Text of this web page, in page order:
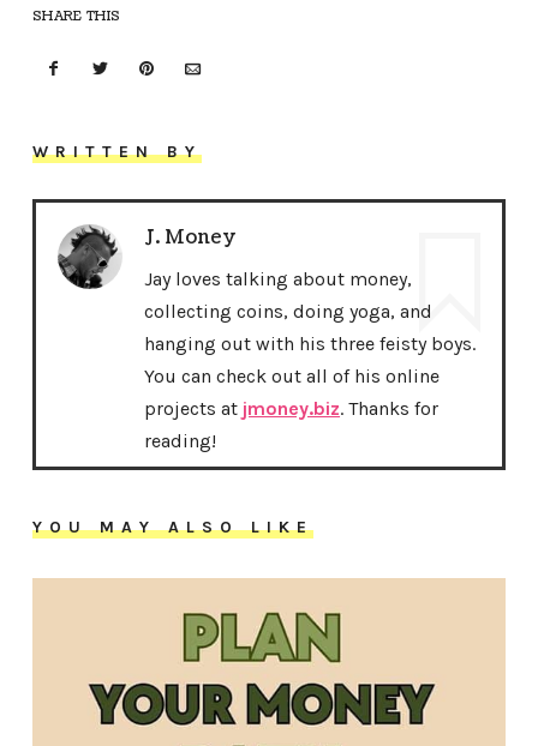
SHARE THIS
WRITTEN BY
J. Money
Jay loves talking about money,
collecting coins, doing yoga, and
hanging out with his three feisty boys.
You can check out all of his online
projects at jmoney.biz. Thanks for
reading!
YOU MAY ALSO LIKE